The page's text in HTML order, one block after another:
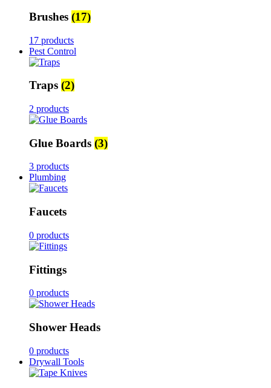
Brushes (17)
17 products
Pest Control
Traps (2)
2 products
Glue Boards (3)
3 products
Plumbing
Faucets
0 products
Fittings
0 products
Shower Heads
0 products
Drywall Tools